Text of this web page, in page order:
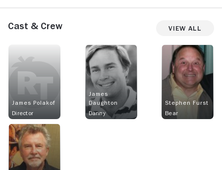
Cast & Crew View All
James Polakof
Director
James
Daughton
Danny
Stephen Furst
Bear